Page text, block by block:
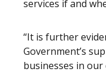
services if and
“It is further
Government’s
businesses in our